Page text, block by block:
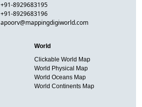
+91-8929683195
+91-8929683196
apoorv@mappingdigiworld.com
World
Clickable World Map
World Physical Map
World Oceans Map
World Continents Map